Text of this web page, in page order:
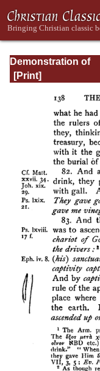
Demonstration of
the Apostolic